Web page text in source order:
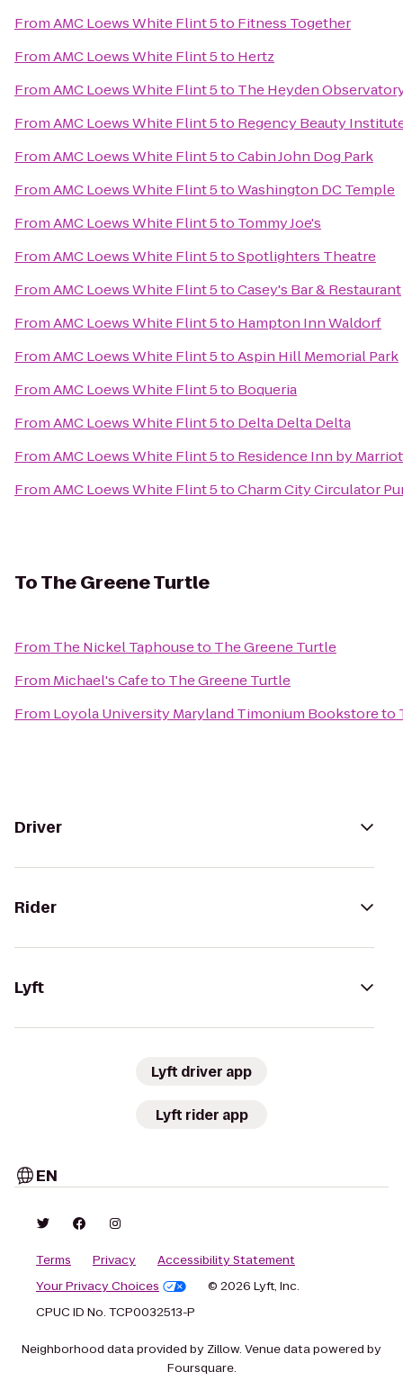
FromAMC Loews White Flint 5to Fitness Together
FromAMC Loews White Flint 5to Hertz
FromAMC Loews White Flint 5to The Heyden
FromAMC Loews White Flint 5to Regency Beauty
FromAMC Loews White Flint 5toCabin John Dog Park
FromAMC Loews White Flint 5toWashington DC Temple
FromAMC Loews White Flint 5to Tommy Joe's
FromAMC Loews White Flint 5toSpotlighters Theatre
FromAMC Loews White Flint 5toCasey's Bar & Restaurant
FromAMC Loews White Flint 5to Hampton Inn Waldorf
FromAMC Loews White Flint 5toAspin Hill Memorial Park
FromAMC Loews White Flint 5to Boqueria
FromAMC Loews White Flint 5to Delta Delta Delta
FromAMC Loews White Flint 5to Residence Inn by
FromAMC Loews White Flint 5toCharm City Circulator
ToThe Greene Turtle
From The Nickel Taphouseto The Greene Turtle
From Michael's Cafeto The Greene Turtle
From Loyola University Maryland Timonium Bookstoreto
Driver
Rider
Lyft
Lyft driver app
Lyft rider app
EN
Terms Privacy
Accessibility Statement
Your Privacy Choices
© 2026 Lyft, Inc.
CPUC ID No. TCP0032513-P
Neighborhood data provided by Zillow. Venue data powered by
Foursquare.